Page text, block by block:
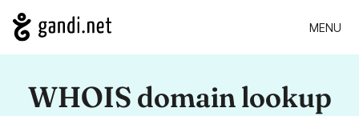
MENU
WHOIS domain lookup